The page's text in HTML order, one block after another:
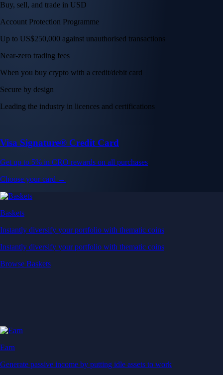
Buy, sell, and trade in USD
Account Protection Programme
Up to US$250,000 against unauthorised transactions
Near-zero trading fees
When you buy crypto with a credit/debit card
Secure by design
Leading the industry in licences and certifications
Visa Signature® Credit Card
Get up to 5% in CRO rewards on all purchases
Choose your card →
Baskets
Instantly diversify your portfolio with thematic coins
Instantly diversify your portfolio with thematic coins
Browse Baskets
Earn
Generate passive income by putting idle assets to work